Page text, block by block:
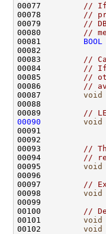
00077
// If
00078
//
00079
//
00080
//
00081 BOOL
00083
//
00084
// If
00085
//
00086
//
00087 void
00089
//
00090
void
00091
00093
//
00094
//
00095 void
00097
//
00098 void
00100
//
00101 void
00102 void